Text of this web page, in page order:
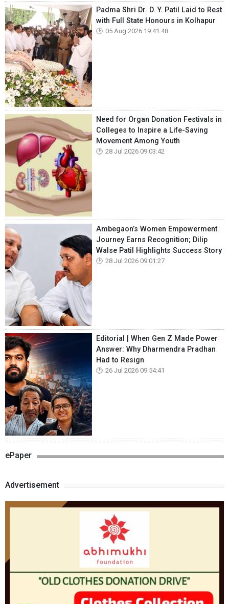
Padma Shri Dr. D. Y. Patil Laid to Rest
with Full State Honours in Kolhapur
05 Aug 2026 19:41:48
Need for Organ Donation Festivals in
Colleges to Inspire a Life-Saving
Movement Among Youth
28 Jul 2026 09:03:42
Ambegaon’s Women Empowerment
Journey Earns Recognition; Dilip
Walse Patil Highlights Success Story
28 Jul 2026 09:01:27
Editorial | When Gen Z Made Power
Answer: Why Dharmendra Pradhan
Had to Resign
26 Jul 2026 09:54:41
ePaper
Advertisement